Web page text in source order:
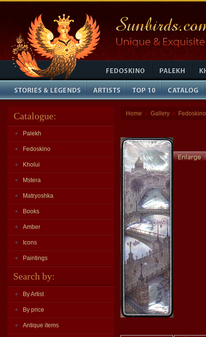
Catalogue:
Palekh
Fedoskino
Kholui
Mstera
Matryoshka
Books
Amber
Icons
Paintings
Search by:
By Artist
By price
Antique items
Home » Gallery » Fedoskino